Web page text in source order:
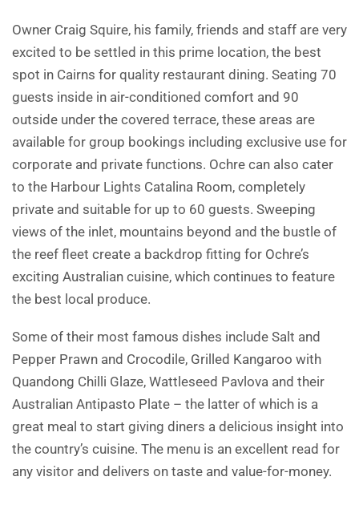
Owner Craig Squire, his family, friends and staff are very
excited to be settled in this prime location, the best
spot in Cairns for quality restaurant dining. Seating 70
guests inside in air-conditioned comfort and 90
outside under the covered terrace, these areas are
available for group bookings including exclusive use for
corporate and private functions. Ochre can also cater
to the Harbour Lights Catalina Room, completely
private and suitable for up to 60 guests. Sweeping
views of the inlet, mountains beyond and the bustle of
the reef fleet create a backdrop fitting for Ochre’s
exciting Australian cuisine, which continues to feature
the best local produce.
Some of their most famous dishes include Salt and
Pepper Prawn and Crocodile, Grilled Kangaroo with
Quandong Chilli Glaze, Wattleseed Pavlova and their
Australian Antipasto Plate – the latter of which is a
great meal to start giving diners a delicious insight into
the country’s cuisine. The menu is an excellent read for
any visitor and delivers on taste and value-for-money.